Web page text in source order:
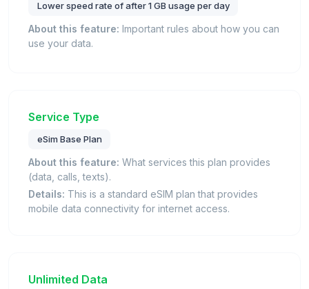
Lower speed rate of after 1 GB usage per day
About this feature: Important rules about how you can
use your data.
Service Type
eSim Base Plan
About this feature: What services this plan provides
(data, calls, texts).
Details: This is a standard eSIM plan that provides
mobile data connectivity for internet access.
Unlimited Data